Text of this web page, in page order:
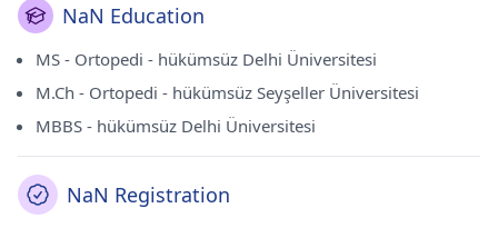
NaN Education
MS - Ortopedi - hükümsüz Delhi Üniversitesi
M.Ch - Ortopedi - hükümsüz Seyşeller Üniversitesi
MBBS - hükümsüz Delhi Üniversitesi
NaN Registration